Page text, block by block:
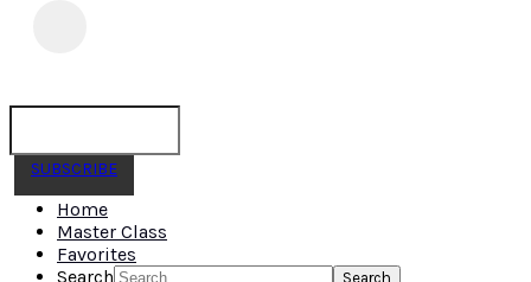
SUBSCRIBE
Home
Master Class
Favorites
Search